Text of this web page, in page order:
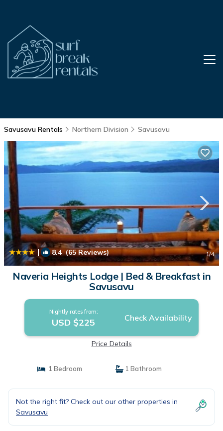
Savusavu Rentals Northern Division Savusavu
| 8.4(65 Reviews) 1/4
Naveria Heights Lodge | Bed & Breakfast in
Savusavu
Nightly rates from:
USD $225 Check Availability
Price Details
1 Bedroom 1 Bathroom
Not the right fit? Check out our other properties in
Savusavu